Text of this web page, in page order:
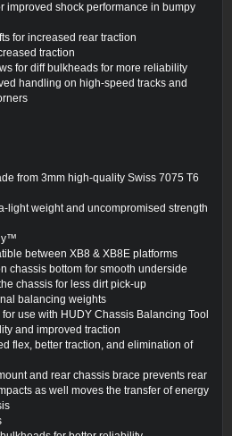
improved shock performance in bumpy
for increased rear traction
traction
for diff bulkheads for more reliability
handling on high-speed tracks and
from 3mm high-quality Swiss 7075 T6
light weight and uncompromised strength
between XB8 & XB8E platforms
chassis bottom for smooth underside
chassis for less dirt pick-up
balancing weights
use with HUDY Chassis Balancing Tool
and improved traction
flex, better traction, and elimination of
and rear chassis brace prevents rear
as well moves the transfer of energy